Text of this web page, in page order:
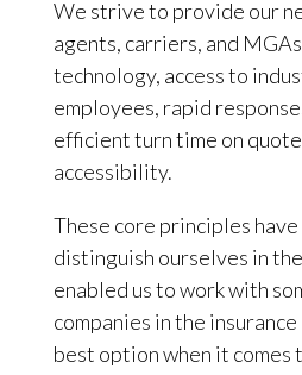
We strive to provide our
agents, carriers, and
technology, access to
employees, rapid
efficient turn time on
accessibility.
These core principles have
distinguish ourselves in
enabled us to work with
companies in the
best option when it